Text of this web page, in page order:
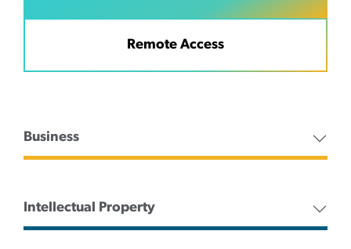
Remote Access
Business
Intellectual Property